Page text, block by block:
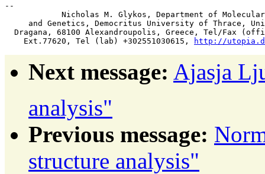
--
Nicholas M. Glykos, Department of
and Genetics, Democritus University of Thrace,
Dragana, 68100 Alexandroupolis, Greece, Tel/Fax
    Ext.77620, Tel (lab) +302551030615,
http://
Next message: Ajasja
analysis"
Previous message:
structure analysis"